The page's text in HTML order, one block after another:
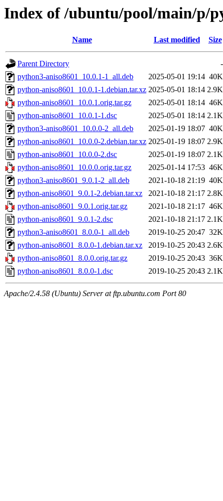
Index of /ubuntu/pool/main/p/
Name Last modified Size
Parent Directory
-
python3-aniso8601_10.0.1-1_all.deb
2025-05-01 19:14 40K
python-aniso8601_10.0.1-1.debian.tar.xz 2025-05-01 18:14 2.9K
python-aniso8601_10.0.1.orig.tar.gz
2025-05-01 18:14 46K
python-aniso8601_10.0.1-1.dsc
2025-05-01 18:14 2.1K
python3-aniso8601_10.0.0-2_all.deb
2025-01-19 18:07 40K
python-aniso8601_10.0.0-2.debian.tar.xz 2025-01-19 18:07 2.9K
python-aniso8601_10.0.0-2.dsc
2025-01-19 18:07 2.1K
python-aniso8601_10.0.0.orig.tar.gz
2025-01-14 17:53 46K
python3-aniso8601_9.0.1-2_all.deb
2021-10-18 21:19 40K
python-aniso8601_9.0.1-2.debian.tar.xz
2021-10-18 21:17 2.8K
python-aniso8601_9.0.1.orig.tar.gz
2021-10-18 21:17 46K
python-aniso8601_9.0.1-2.dsc
2021-10-18 21:17 2.1K
python3-aniso8601_8.0.0-1_all.deb
2019-10-25 20:47 32K
python-aniso8601_8.0.0-1.debian.tar.xz
2019-10-25 20:43 2.6K
python-aniso8601_8.0.0.orig.tar.gz
2019-10-25 20:43 36K
python-aniso8601_8.0.0-1.dsc
2019-10-25 20:43 2.1K
Apache/2.4.58 (Ubuntu) Server at ftp.ubuntu.com Port 80